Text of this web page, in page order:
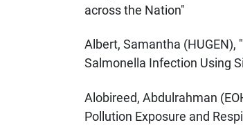
across the Nation"
Albert, Samantha
Salmonella Infection Using
Alobireed, Abdulrahman
Pollution Exposure and